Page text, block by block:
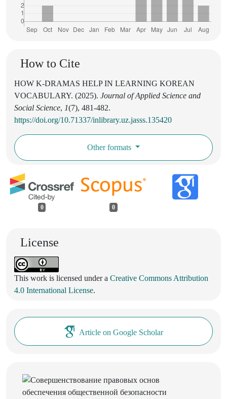
How to Cite
HOW K-DRAMAS HELP IN LEARNING KOREAN
VOCABULARY. (2025). Journal of Applied Science and
Social Science, 1(7), 481-482.
https://doi.org/10.71337/inlibrary.uz.jasss.135420
Other formats
0 0
License
This work is licensed under a Creative Commons Attribution
4.0 International License.
Article on Google Scholar